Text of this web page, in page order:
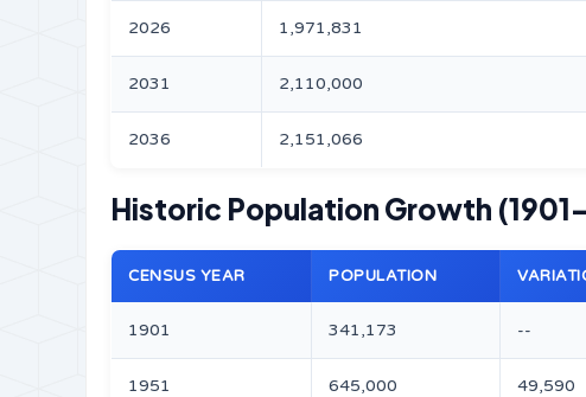
2026 1,971,831
2031 2,110,000
2036 2,151,066
Historic Population Growth
CENSUS YEAR POPULATION
1901 341,173 --
1951 645,000 49,590